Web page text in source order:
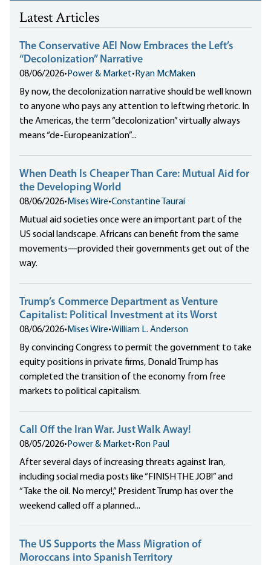
Latest Articles
The Conservative AEI Now Embraces the Left’s
“Decolonization” Narrative
08/06/2026• Power & Market• Ryan McMaken
By now, the decolonization narrative should be well known
to anyone who pays any attention to leftwing rhetoric. In
the Americas, the term “decolonization” virtually always
means “de-Europeanization”...
When Death Is Cheaper Than Care: Mutual Aid for
the Developing World
08/06/2026• Mises Wire•Constantine Taurai
Mutual aid societies once were an important part of the
US social landscape. Africans can benefit from the same
movements—provided their governments get out of the
way.
Trump’s Commerce Department as Venture
Capitalist: Political Investment at its Worst
08/06/2026• Mises Wire•William L. Anderson
By convincing Congress to permit the government to take
equity positions in private firms, Donald Trump has
completed the transition of the economy from free
markets to political capitalism.
Call Off the Iran War. Just Walk Away!
08/05/2026• Power & Market• Ron Paul
After several days of increasing threats against Iran,
including social media posts like “FINISH THE JOB!” and
“Take the oil. No mercy!,” President Trump has over the
weekend called off a planned...
The US Supports the Mass Migration of
Moroccans into Spanish Territory